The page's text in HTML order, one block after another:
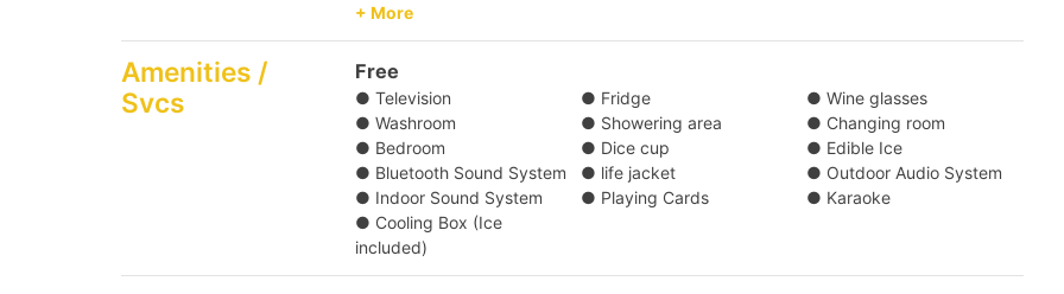
laser show on boat. When having evening sail at Victoria Habour, you can enjoy
During the 4 hour experience, the yacht will pass through Hong Kong
Observation Wheel, International Finance Centre, Central Pier and other famous
landmarks.
Pier
Central Pier (No. 10)/ Central Pier (No. 9)/ Kwun Tong Public Pier/ Causeway
Bay Typhoon Shelter Landing No. 7/ Yau Ma Tei Typhoon Shelter Landing No.
5/ Shau Kei Wan Typhoon Shelter Landing No. 1/ (Tsim Sha Tsui) Kowloon Public
Pier (No. 2,3,4 Ladder)
+ More
Amenities /
Svcs
Free
● Television ● Fridge
● Wine glasses
● Washroom
● Showering area
● Changing room
● Bedroom
● Dice cup
● Edible Ice
● Bluetooth Sound System
● life jacket
● Outdoor Audio System
● Indoor Sound System
● Playing Cards
● Karaoke
● Cooling Box (Ice
included)